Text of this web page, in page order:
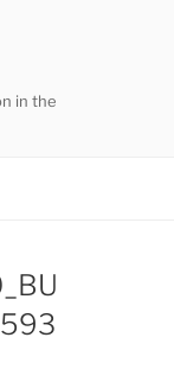
in the